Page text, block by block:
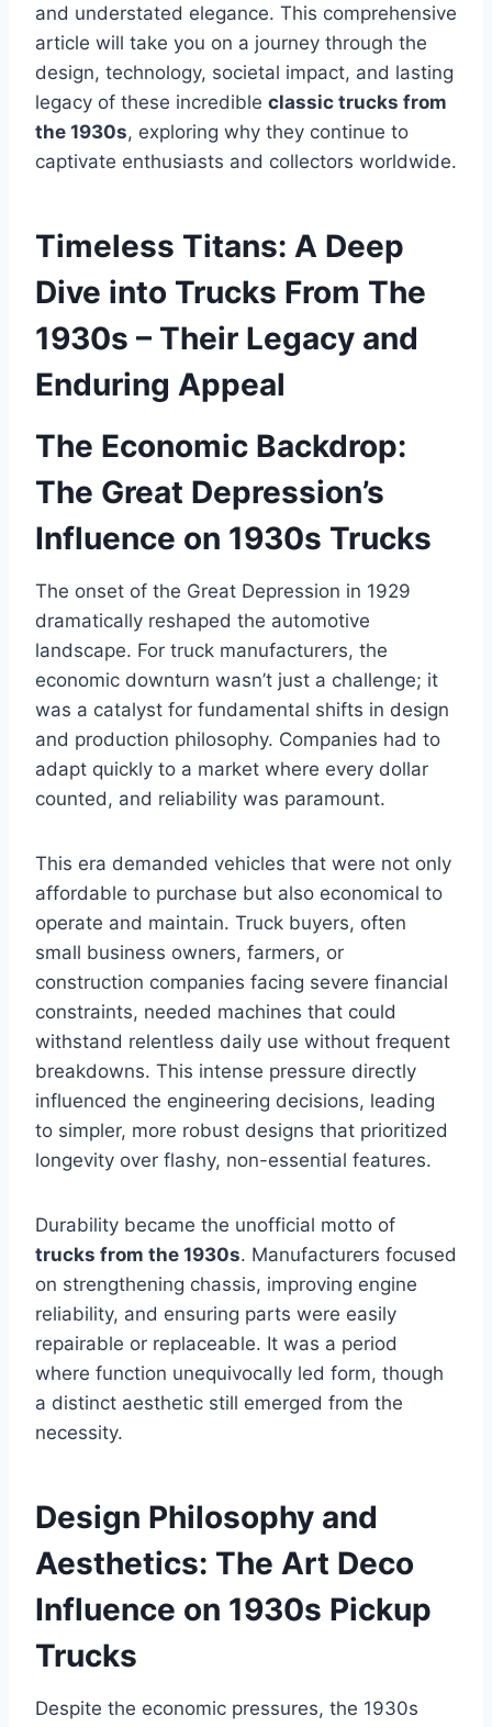
and understated elegance. This comprehensive
article will take you on a journey through the
design, technology, societal impact, and lasting
legacy of these incredible classic trucks from
the 1930s, exploring why they continue to
captivate enthusiasts and collectors worldwide.
Timeless Titans: A Deep
Dive into Trucks From The
1930s – Their Legacy and
Enduring Appeal
The Economic Backdrop:
The Great Depression’s
Influence on 1930s Trucks
The onset of the Great Depression in 1929
dramatically reshaped the automotive
landscape. For truck manufacturers, the
economic downturn wasn’t just a challenge; it
was a catalyst for fundamental shifts in design
and production philosophy. Companies had to
adapt quickly to a market where every dollar
counted, and reliability was paramount.
This era demanded vehicles that were not only
affordable to purchase but also economical to
operate and maintain. Truck buyers, often
small business owners, farmers, or
construction companies facing severe financial
constraints, needed machines that could
withstand relentless daily use without frequent
breakdowns. This intense pressure directly
influenced the engineering decisions, leading
to simpler, more robust designs that prioritized
longevity over flashy, non-essential features.
Durability became the unofficial motto of
trucks from the 1930s. Manufacturers focused
on strengthening chassis, improving engine
reliability, and ensuring parts were easily
repairable or replaceable. It was a period
where function unequivocally led form, though
a distinct aesthetic still emerged from the
necessity.
Design Philosophy and
Aesthetics: The Art Deco
Influence on 1930s Pickup
Trucks
Despite the economic pressures, the 1930s